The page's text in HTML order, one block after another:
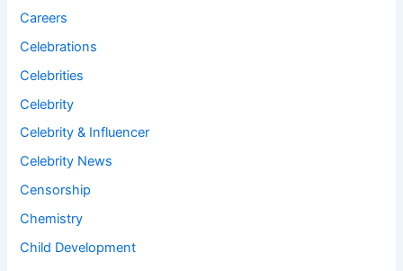
Careers
Celebrations
Celebrities
Celebrity
Celebrity & Influencer
Celebrity News
Censorship
Chemistry
Child Development